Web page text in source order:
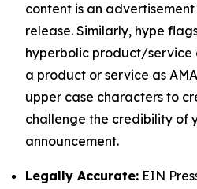
content is an
release. Similarly, hype
hyperbolic product/service
a product or service as
upper case characters to
challenge the credibility of
announcement.
Legally Accurate: EIN